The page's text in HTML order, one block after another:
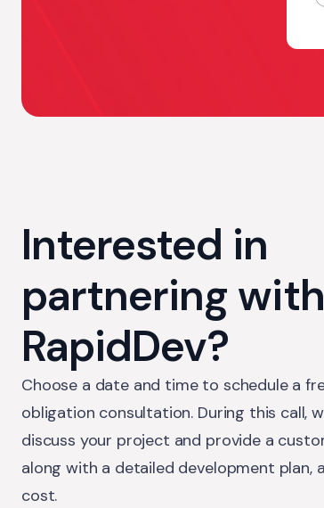
Interested in
partnering with
RapidDev?
Choose a date and time to schedule a
obligation consultation. During this call,
discuss your project and provide a
along with a detailed development plan,
cost.